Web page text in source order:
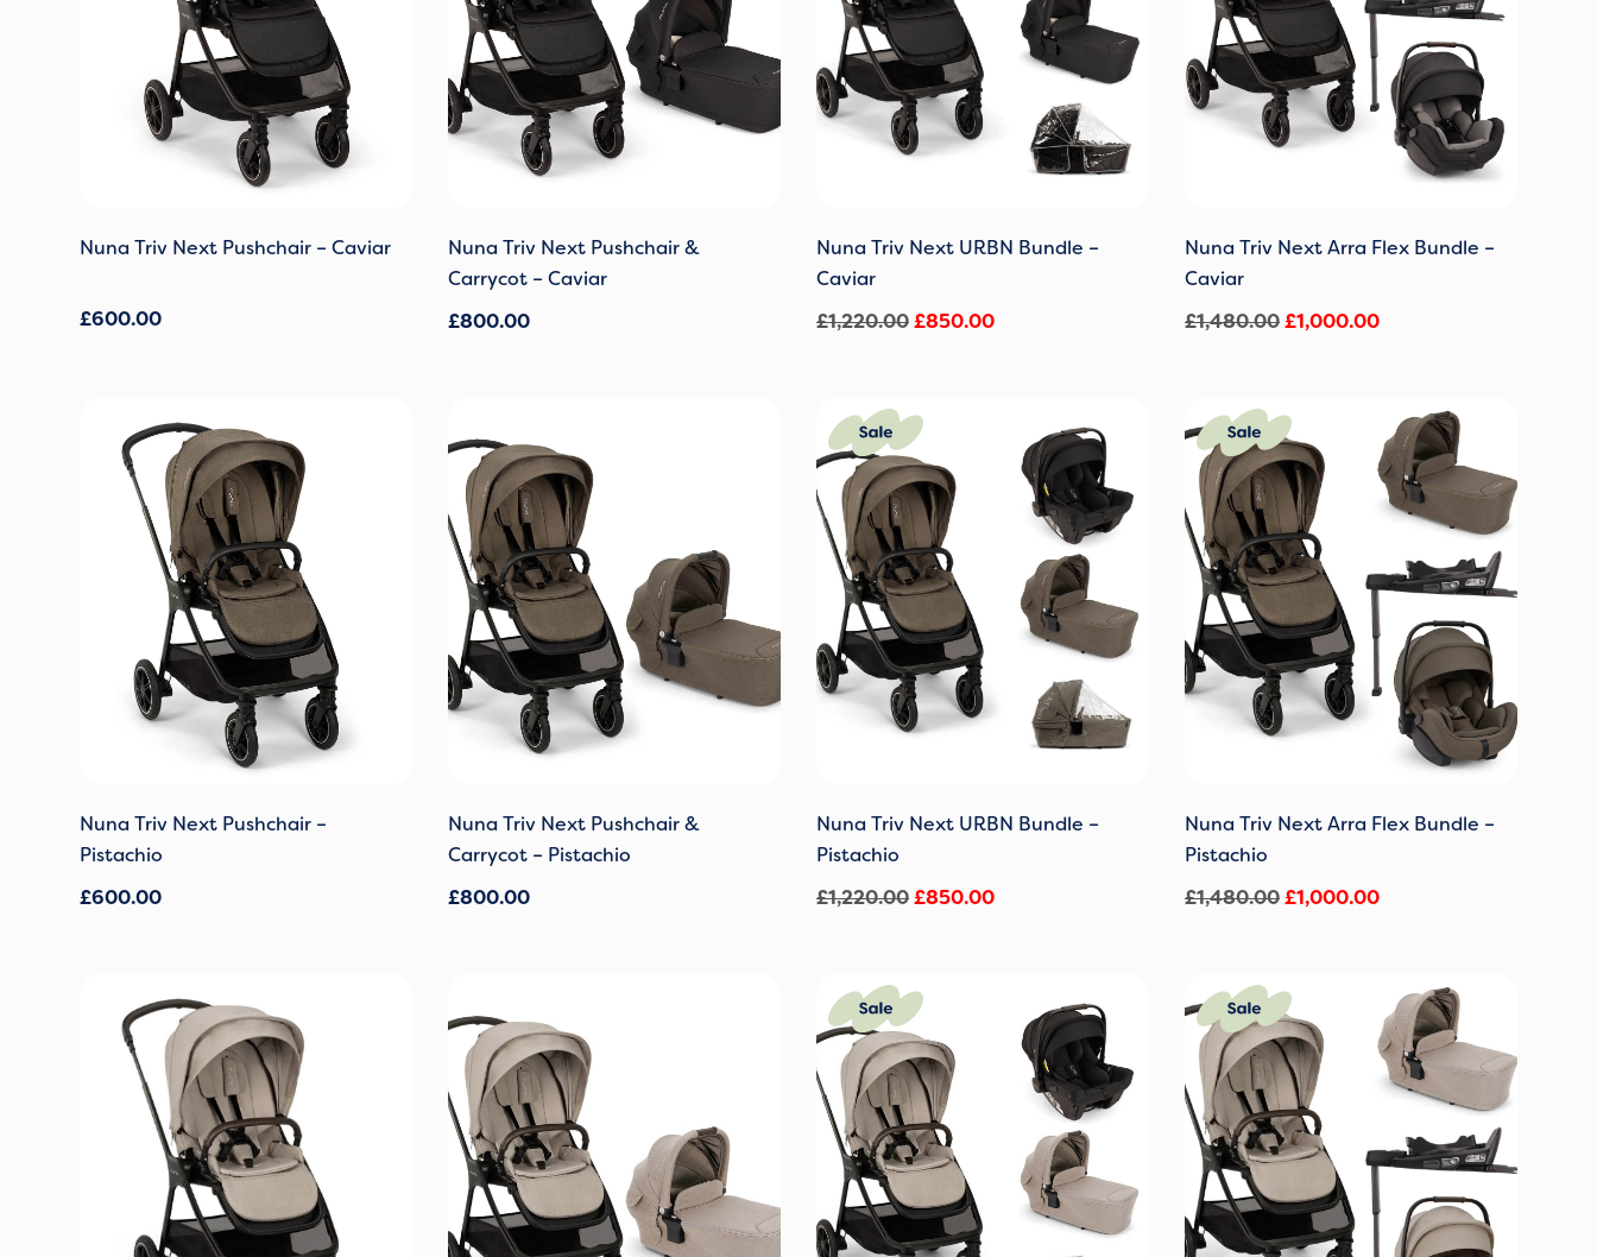
Nuna Triv Next Pushchair – Caviar
£600.00
Nuna Triv Next Pushchair &
Carrycot – Caviar
£800.00
Nuna Triv Next URBN Bundle –
Caviar
£1,220.00£850.00
Nuna Triv Next Arra Flex Bundle –
Caviar
£1,480.00£1,000.00
Nuna Triv Next Pushchair –
Pistachio
£600.00
Nuna Triv Next Pushchair &
Carrycot – Pistachio
£800.00
Nuna Triv Next URBN Bundle –
Pistachio
£1,220.00
Original
price
was:
£1,220.00.
£850.00
price
£850.00.
Nuna Triv Next Arra Flex Bundle –
Pistachio
£1,480.00
Original
price
was:
£1,480.00.
£1,000.00
Current
price
is:
£1,000.00.
Original
price
was:
£1,220.00.
price
£850.00.
Original
price
was:
£1,480.00.
Current
price
is:
£1,000.00.